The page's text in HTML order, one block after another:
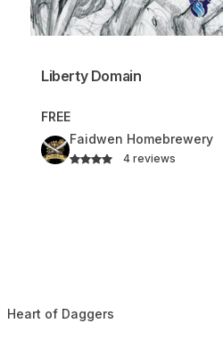
Liberty Domain
FREE
Faidwen Homebrewery
4 reviews
Heart of Daggers